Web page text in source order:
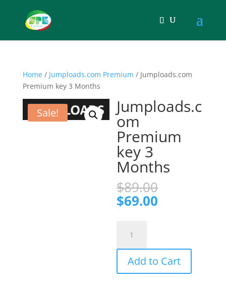
Home/ Jumploads.com Premium / Jumploads.com
Premium key 3 Months
Sale! Jumploads.c
om
Premium
key 3
Months
$89.00
$69.00
Premium
key
Months
Add to Cart